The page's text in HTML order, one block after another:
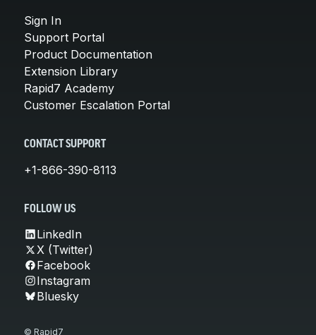
Sign In
Support Portal
Product Documentation
Extension Library
Rapid7 Academy
Customer Escalation Portal
CONTACT SUPPORT
+1-866-390-8113
FOLLOW US
LinkedIn
X (Twitter)
Facebook
Instagram
Bluesky
© Rapid7